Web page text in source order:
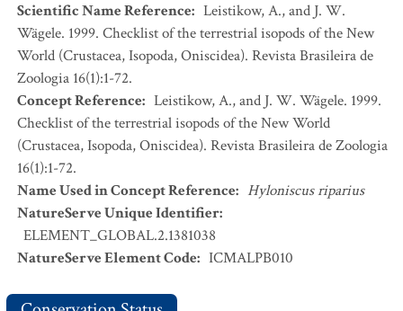
Scientific Name Reference: Leistikow, A., and J. W.
Wägele. 1999. Checklist of the terrestrial isopods of the New
World (Crustacea, Isopoda, Oniscidea). Revista Brasileira de
Zoologia 16(1):1-72.
Concept Reference: Leistikow, A., and J. W. Wägele. 1999.
Checklist of the terrestrial isopods of the New World
(Crustacea, Isopoda, Oniscidea). Revista Brasileira de Zoologia
16(1):1-72.
Name Used in Concept Reference: Hyloniscus riparius
NatureServe Unique Identifier:
ELEMENT_GLOBAL.2.1381038
NatureServe Element Code: ICMALPB010